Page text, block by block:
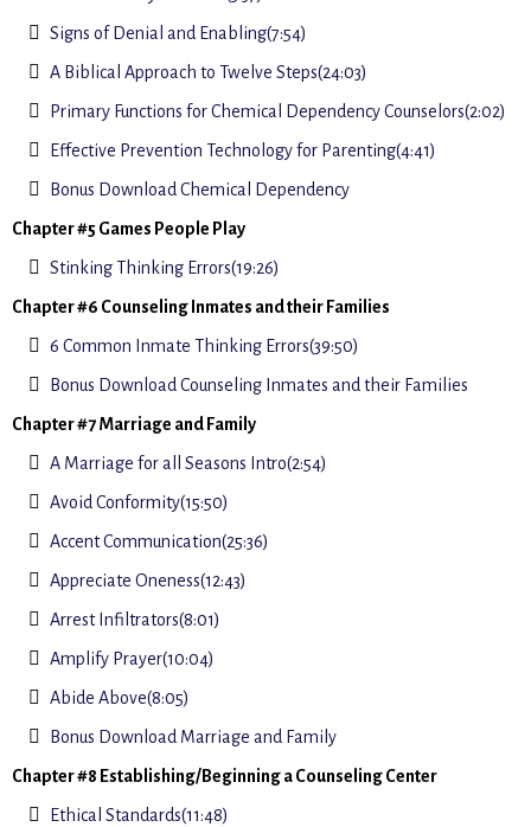
Signs of Denial and Enabling(7:54)
A Biblical Approach to Twelve Steps(24:03)
Primary Functions for Chemical Dependency Counselors(2:02)
Effective Prevention Technology for Parenting(4:41)
Bonus Download Chemical Dependency
Chapter #5 Games People Play
Stinking Thinking Errors(19:26)
Chapter #6 Counseling Inmates and their Families
6 Common Inmate Thinking Errors(39:50)
Bonus Download Counseling Inmates and their Families
Chapter #7 Marriage and Family
A Marriage for all Seasons Intro(2:54)
Avoid Conformity(15:50)
Accent Communication(25:36)
Appreciate Oneness(12:43)
Arrest Infiltrators(8:01)
Amplify Prayer(10:04)
Abide Above(8:05)
Bonus Download Marriage and Family
Chapter #8 Establishing/Beginning a Counseling Center
Ethical Standards(11:48)